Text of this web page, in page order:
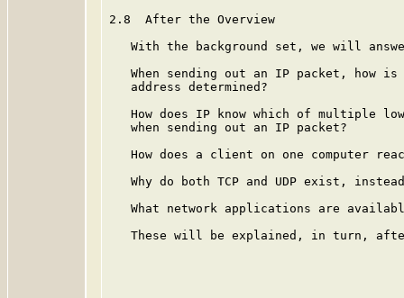
2.8  After the Overview
With the background set, we will
When sending out an IP packet, how is
   address determined?
How does IP know which of multiple
   when sending out an IP packet?
How does a client on one computer
Why do both TCP and UDP exist,
What network applications are
These will be explained, in turn,